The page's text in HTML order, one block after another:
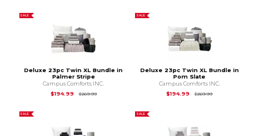
SALE
Deluxe 23pc Twin XL Bundle in
Palmer Stripe
Campus Comforts INC.
$194.99
$269.99Original Price is
SALE
Deluxe 23pc Twin XL Bundle in
Pom Slate
Campus Comforts INC.
$194.99
$269.99Original Price is
SALE SALE